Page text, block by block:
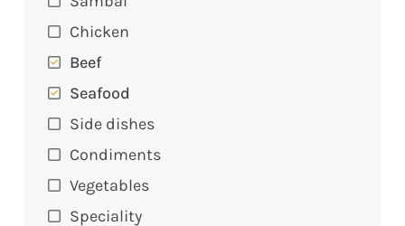
Chicken
Beef
Seafood
Side dishes
Condiments
Vegetables
Speciality